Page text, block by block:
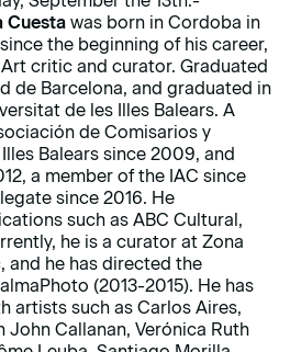
Cuesta was born in Cordoba in
the beginning of his career,
critic and curator. Graduated
de Barcelona, and graduated in
de les Illes Balears. A
de Comisarios y
Balears since 2009, and
a member of the IAC since
since 2016. He
such as ABC Cultural,
he is a curator at Zona
and he has directed the
(2013-2015). He has
artists such as Carlos Aires,
John Callanan, Verónica Ruth